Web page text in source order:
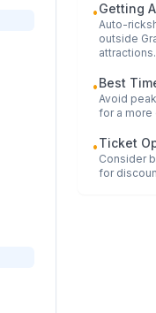
•Getting
Auto-
outside
attractions.
•Best
Avoid
for a more
•Ticket
Consider
for